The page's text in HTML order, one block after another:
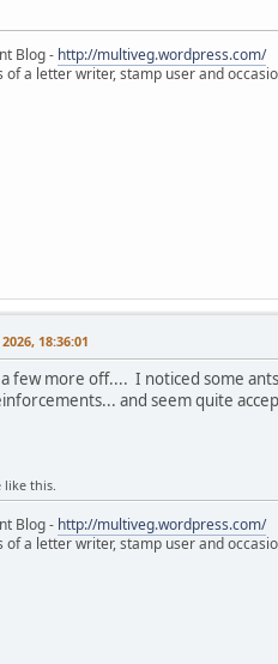
Blog - http://multiveg.wordpress.com/
of a letter writer, stamp user and
18:36:01
a few more off.... I noticed some
and seem quite
like this.
Blog - http://multiveg.wordpress.com/
of a letter writer, stamp user and